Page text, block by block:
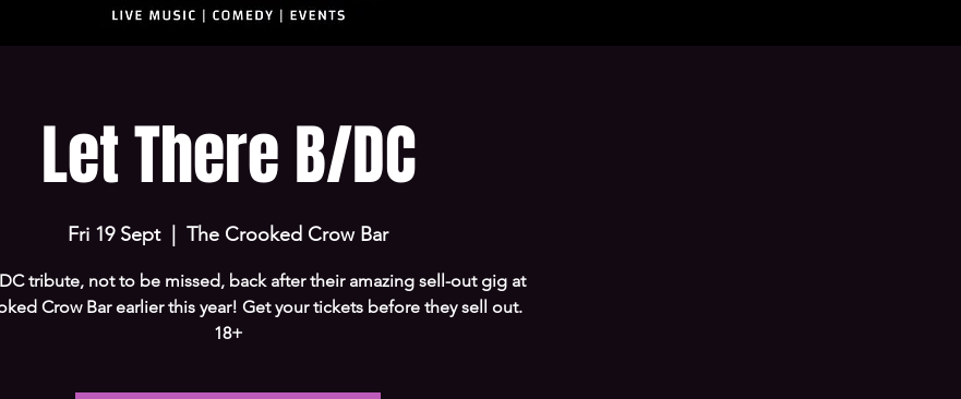
Let There B/DC
Fri 19 Sept
  |
The Crooked Crow Bar
tribute, not to be missed, back after their amazing sell-out gig at
Crow Bar earlier this year! Get your tickets before they sell out.
18+